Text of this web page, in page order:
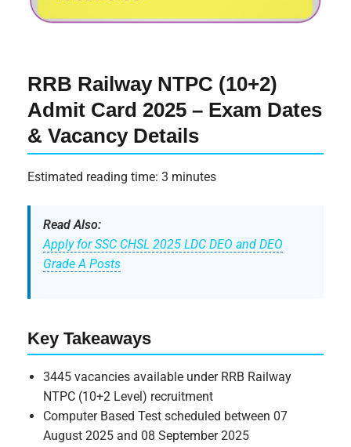
RRB Railway NTPC (10+2)
Admit Card 2025 – Exam Dates
& Vacancy Details
Estimated reading time: 3 minutes
Read Also:
Apply for SSC CHSL 2025 LDC DEO and DEO
Grade A Posts
Key Takeaways
3445 vacancies available under RRB Railway
NTPC (10+2 Level) recruitment
Computer Based Test scheduled between 07
August 2025 and 08 September 2025